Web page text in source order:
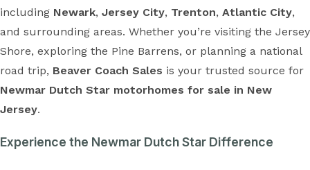
including Newark, Jersey City, Trenton, Atlantic City,
and surrounding areas. Whether you’re visiting the Jersey
Shore, exploring the Pine Barrens, or planning a national
road trip, Beaver Coach Sales is your trusted source for
Newmar Dutch Star motorhomes for sale in New
Jersey.
Experience the Newmar Dutch Star Difference